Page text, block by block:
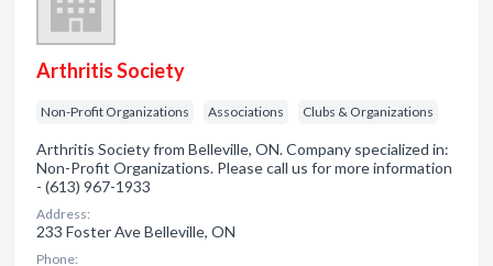
Arthritis Society
Non-Profit Organizations Associations Clubs & Organizations
Arthritis Society from Belleville, ON. Company specialized in:
Non-Profit Organizations. Please call us for more information
- (613) 967-1933
Address:
233 Foster Ave Belleville, ON
Phone: